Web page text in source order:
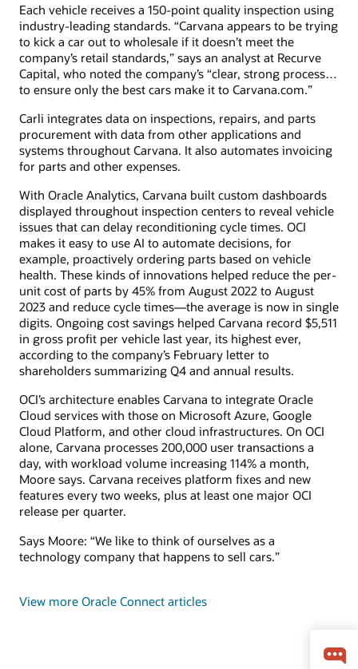
Each vehicle receives a 150-point quality inspection using
industry-leading standards. “Carvana appears to be trying
to kick a car out to wholesale if it doesn’t meet the
company’s retail standards,” says an analyst at Recurve
Capital, who noted the company’s “clear, strong process…
to ensure only the best cars make it to Carvana.com.”
Carli integrates data on inspections, repairs, and parts
procurement with data from other applications and
systems throughout Carvana. It also automates invoicing
for parts and other expenses.
With Oracle Analytics, Carvana built custom dashboards
displayed throughout inspection centers to reveal vehicle
issues that can delay reconditioning cycle times. OCI
makes it easy to use AI to automate decisions, for
example, proactively ordering parts based on vehicle
health. These kinds of innovations helped reduce the per-
unit cost of parts by 45% from August 2022 to August
2023 and reduce cycle times—the average is now in single
digits. Ongoing cost savings helped Carvana record $5,511
in gross profit per vehicle last year, its highest ever,
according to the company’s February letter to
shareholders summarizing Q4 and annual results.
OCI’s architecture enables Carvana to integrate Oracle
Cloud services with those on Microsoft Azure, Google
Cloud Platform, and other cloud infrastructures. On OCI
alone, Carvana processes 200,000 user transactions a
day, with workload volume increasing 114% a month,
Moore says. Carvana receives platform fixes and new
features every two weeks, plus at least one major OCI
release per quarter.
Says Moore: “We like to think of ourselves as a
technology company that happens to sell cars.”
View more Oracle Connect articles